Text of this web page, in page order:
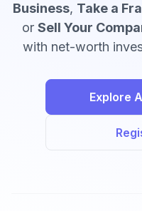
Business, Take a
or Sell Your
with net-worth
Explore